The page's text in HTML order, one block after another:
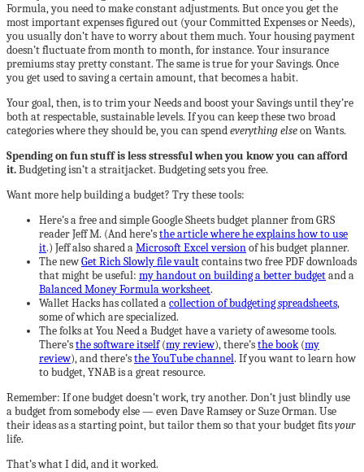
Formula, you need to make constant adjustments. But once you get the
most important expenses figured out (your Committed Expenses or Needs),
you usually don’t have to worry about them much. Your housing payment
doesn’t fluctuate from month to month, for instance. Your insurance
premiums stay pretty constant. The same is true for your Savings. Once
you get used to saving a certain amount, that becomes a habit.
Your goal, then, is to trim your Needs and boost your Savings until they’re
both at respectable, sustainable levels. If you can keep these two broad
categories where they should be, you can spendeverything elseon Wants.
Spending on fun stuff is less stressful when you know you can afford
it.Budgeting isn’t a straitjacket. Budgeting sets you free.
Want more help building a budget? Try these tools:
Here’s a free and simple Google Sheets budget planner from GRS
reader Jeff M. (And here’sthe article where he explains how to use
it.) Jeff also shared aMicrosoft Excel versionof his budget planner.
The newGet Rich Slowly file vaultcontains two free PDF downloads
that might be useful: my handout on building a better budgetand a
Balanced Money Formula worksheet.
Wallet Hacks has collated acollection of budgeting spreadsheets,
some of which are specialized.
The folks at You Need a Budget have a variety of awesome tools.
There’sthe software itself(my review), there’sthe book(my
review), and there’sthe YouTube channel. If you want to learn how
to budget, YNAB is a great resource.
Remember: If one budget doesn’t work, try another. Don’t just blindly use
a budget from somebody else — even Dave Ramsey or Suze Orman. Use
their ideas as a starting point, but tailor them so that your budget fitsyour
life.
That’s what I did, and it worked.